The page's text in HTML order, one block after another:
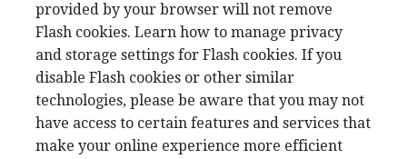
provided by your browser will not remove
Flash cookies. Learn how to manage privacy
and storage settings for Flash cookies. If you
disable Flash cookies or other similar
technologies, please be aware that you may not
have access to certain features and services that
make your online experience more efficient